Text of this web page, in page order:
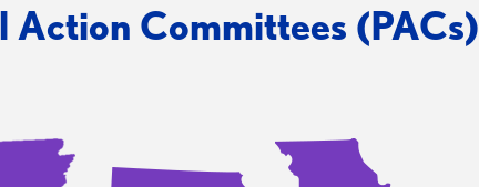
Action Committees (PACs)